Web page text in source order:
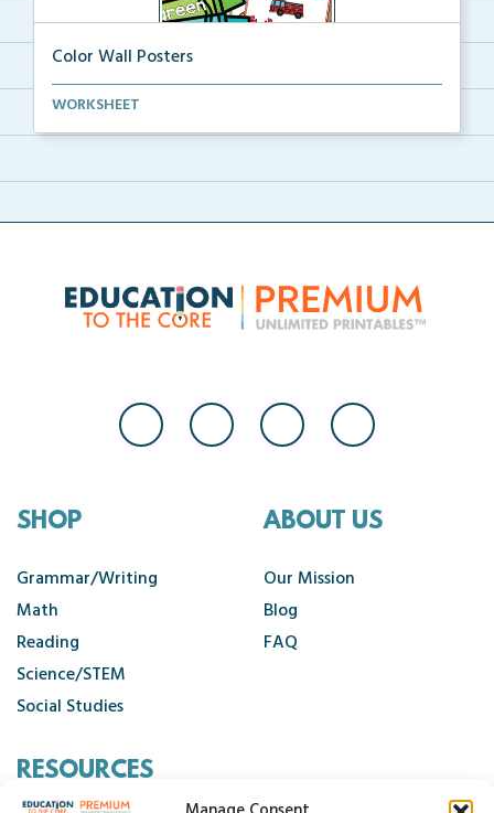
Color Wall Posters
Color wall posters with color names and real-life ex...
WORKSHEET
SHOP
Grammar/Writing
Math
Reading
Science/STEM
Social Studies
ABOUT US
Our Mission
Blog
FAQ
RESOURCES